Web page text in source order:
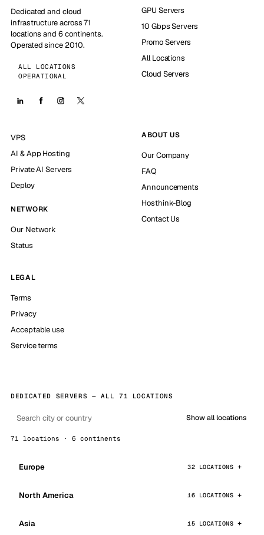
Dedicated and cloud
infrastructure across 71
locations and 6 continents.
Operated since 2010.
ALL LOCATIONS
OPERATIONAL
GPU Servers
10 Gbps Servers
Promo Servers
All Locations
Cloud Servers
VPS
AI & App Hosting
Private AI Servers
Deploy
NETWORK
Our Network
Status
ABOUT US
Our Company
FAQ
Announcements
Hosthink-Blog
Contact Us
LEGAL
Terms
Privacy
Acceptable use
Service terms
DEDICATED SERVERS — ALL 71 LOCATIONS
Show all locations
71 locations · 6 continents
Europe 32 LOCATIONS
North America 16 LOCATIONS
Asia 15 LOCATIONS